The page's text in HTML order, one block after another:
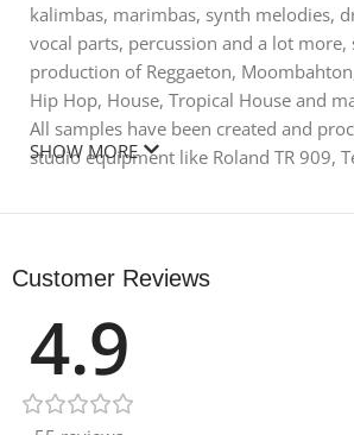
kalimbas, marimbas, synth melodies,
vocal parts, percussion and a lot
production of Reggaeton,
Hip Hop, House, Tropical House and
All samples have been created and
studio equipment like Roland TR 909,
TI2, Moog Voyager, Korg MS20 and a
processed to be as punchy and warm
Also contained inside all formats is a
including a secret link to free samples
rated VST plugin, ‘Magic Stereo’. It is
SHOW MORE
Customer Reviews
4.9